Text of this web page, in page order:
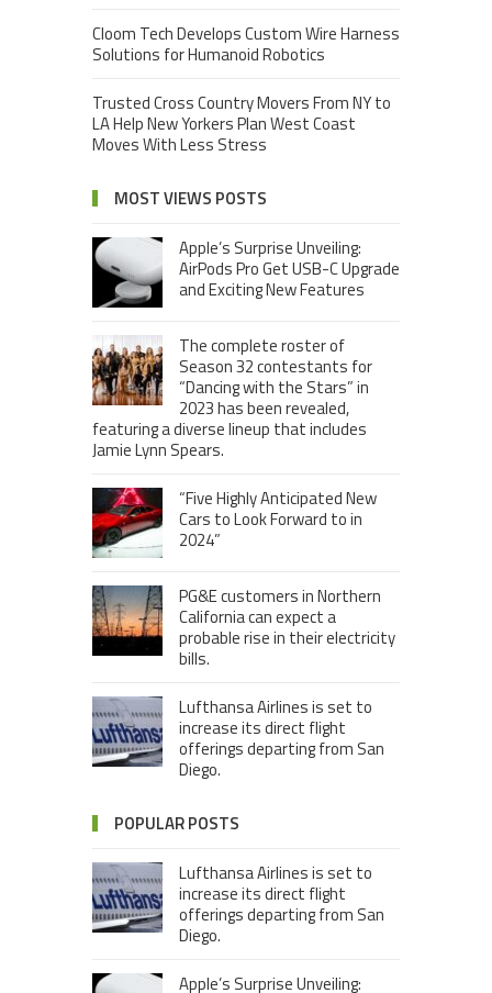
Cloom Tech Develops Custom Wire Harness
Solutions for Humanoid Robotics
Trusted Cross Country Movers From NY to
LA Help New Yorkers Plan West Coast
Moves With Less Stress
MOST VIEWS POSTS
Apple’s Surprise Unveiling:
AirPods Pro Get USB-C Upgrade
and Exciting New Features
The complete roster of
Season 32 contestants for
“Dancing with the Stars” in
2023 has been revealed,
featuring a diverse lineup that includes
Jamie Lynn Spears.
“Five Highly Anticipated New
Cars to Look Forward to in
2024”
PG&E customers in Northern
California can expect a
probable rise in their electricity
bills.
Lufthansa Airlines is set to
increase its direct flight
offerings departing from San
Diego.
POPULAR POSTS
Lufthansa Airlines is set to
increase its direct flight
offerings departing from San
Diego.
Apple’s Surprise Unveiling: